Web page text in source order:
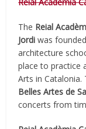
The Reial
Jordi was
architecture
place to practice
Arts in Catalonia.
Belles Artes de
concerts from